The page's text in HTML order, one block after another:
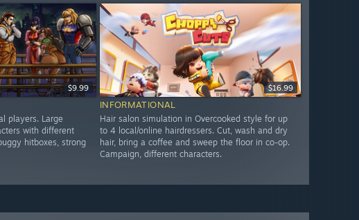
$9.99
players. Large
with different
hitboxes, strong
$16.99
INFORMATIONAL
Hair salon simulation in Overcooked style for up
to 4 local/online hairdressers. Cut, wash and dry
hair, bring a coffee and sweep the floor in co-op.
Campaign, different characters.